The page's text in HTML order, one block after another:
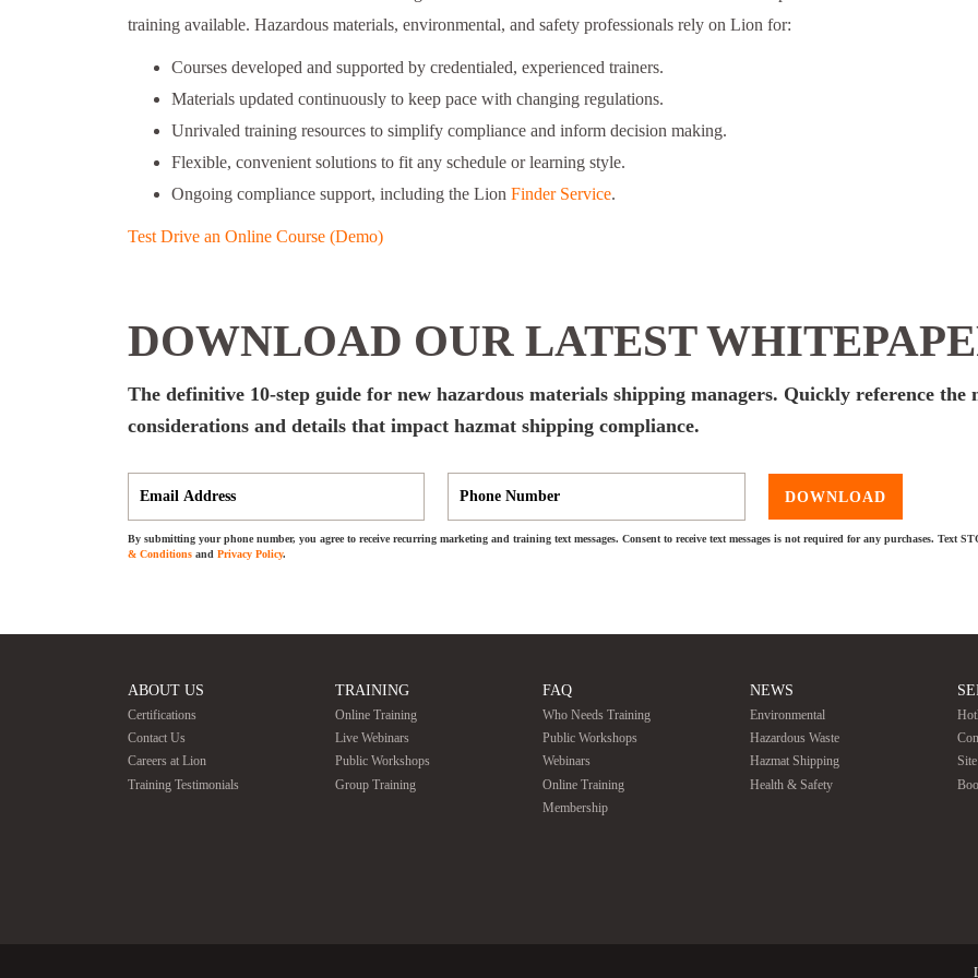
training available. Hazardous materials, environmental, and safety professionals rely on Lion for:
Courses developed and supported by credentialed, experienced trainers.
Materials updated continuously to keep pace with changing regulations.
Unrivaled training resources to simplify compliance and inform decision making.
Flexible, convenient solutions to fit any schedule or learning style.
Ongoing compliance support, including the Lion Finder Service.
Test Drive an Online Course (Demo)
DOWNLOAD OUR LATEST
The definitive 10-step guide for new hazardous materials shipping managers. Quickly reference the
considerations and details that impact hazmat shipping compliance.
DOWNLOAD
By submitting your phone number, you agree to receive recurring marketing and training text messages. Consent to receive text messages is not required for any purchases. Text
& Conditions and Privacy Policy.
ABOUT US
Certifications
Contact Us
Careers at Lion
Training Testimonials
TRAINING
Online Training
Live Webinars
Public Workshops
Group Training
FAQ
Who Needs Training
Public Workshops
Webinars
Online Training
Membership
NEWS
Environmental
Hazardous Waste
Hazmat Shipping
Health & Safety